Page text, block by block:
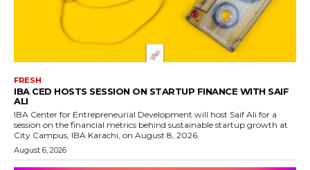
FRESH
IBA CED HOSTS SESSION ON STARTUP FINANCE WITH SAIF
ALI
IBA Center for Entrepreneurial Development will host Saif Ali for a
session on the financial metrics behind sustainable startup growth at
City Campus, IBA Karachi, on August 8, 2026.
August 6, 2026